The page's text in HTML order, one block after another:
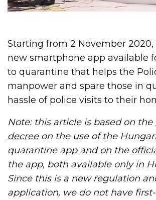
Starting from 2 November 2020,
new smartphone app available
to quarantine that helps the
manpower and spare those in
hassle of police visits to their
Note: this article is based on the
decreeon the use of the
quarantine app and on the
the app, both available only in
Since this is a new regulation
application, we do not have